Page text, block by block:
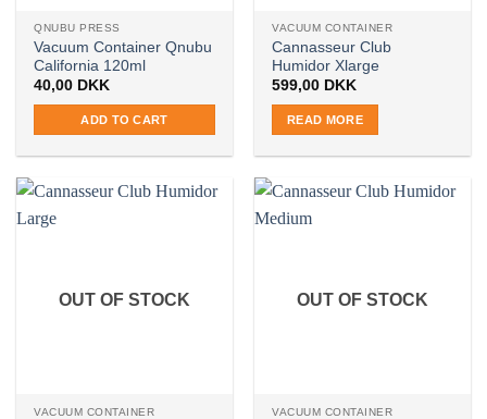
QNUBU PRESS
Vacuum Container Qnubu
California 120ml
40,00 DKK
ADD TO CART
VACUUM CONTAINER
Cannasseur Club
Humidor Xlarge
599,00 DKK
READ MORE
OUT OF STOCK
VACUUM CONTAINER
OUT OF STOCK
VACUUM CONTAINER